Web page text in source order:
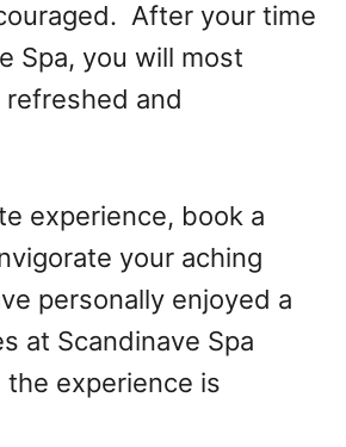
After your time
Spa, you will most
and
experience, book a
your aching
personally enjoyed a
at Scandinave Spa
the experience is